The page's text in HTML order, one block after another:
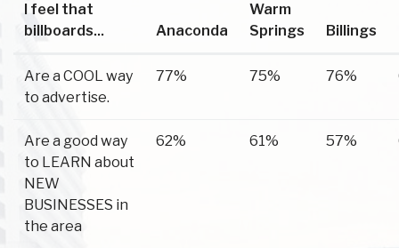
I feel that
billboards...
Anaconda
Warm
Springs
Billings
Are a COOL way
to advertise.
77% 75% 76%
Are a good way
to LEARN about
NEW
BUSINESSES in
the area
62% 61% 57%